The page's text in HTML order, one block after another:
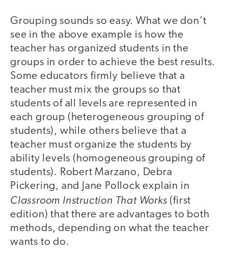
Grouping sounds so easy. What we don’t
see in the above example is how the
teacher has organized students in the
groups in order to achieve the best results.
Some educators firmly believe that a
teacher must mix the groups so that
students of all levels are represented in
each group (heterogeneous grouping of
students), while others believe that a
teacher must organize the students by
ability levels (homogeneous grouping of
students). Robert Marzano, Debra
Pickering, and Jane Pollock explain in
Classroom Instruction That Works (first
edition) that there are advantages to both
methods, depending on what the teacher
wants to do.